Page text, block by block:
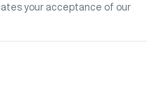
your acceptance of our